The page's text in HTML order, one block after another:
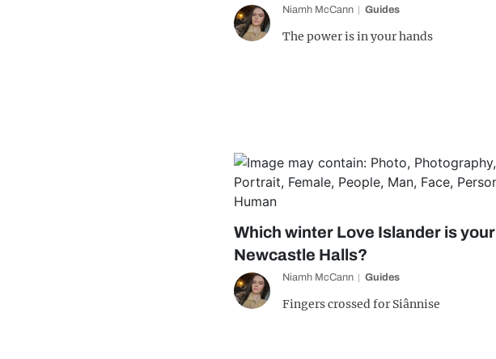
Niamh McCann Guides
The power is in your hands
Which winter Love Islander is your
Newcastle Halls?
Niamh McCann Guides
Fingers crossed for Siânnise